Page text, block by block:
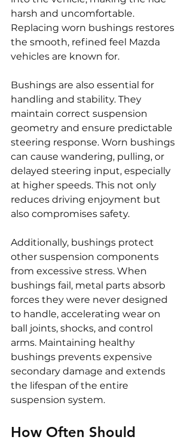
harsh and uncomfortable.
Replacing worn bushings restores
the smooth, refined feel Mazda
vehicles are known for.
Bushings are also essential for
handling and stability. They
maintain correct suspension
geometry and ensure predictable
steering response. Worn bushings
can cause wandering, pulling, or
delayed steering input, especially
at higher speeds. This not only
reduces driving enjoyment but
also compromises safety.
Additionally, bushings protect
other suspension components
from excessive stress. When
bushings fail, metal parts absorb
forces they were never designed
to handle, accelerating wear on
ball joints, shocks, and control
arms. Maintaining healthy
bushings prevents expensive
secondary damage and extends
the lifespan of the entire
suspension system.
How Often Should